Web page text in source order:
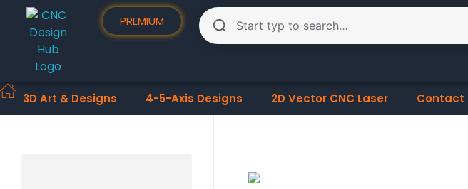
PREMIUM
3D Art & Designs 4-5-Axis Designs 2D Vector CNC Laser Contact